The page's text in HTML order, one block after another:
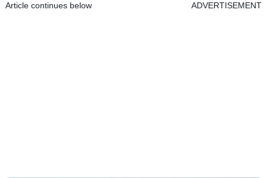
Article continues below ADVERTISEMENT